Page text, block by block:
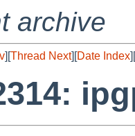
archive
][Thread Next][Date Index][